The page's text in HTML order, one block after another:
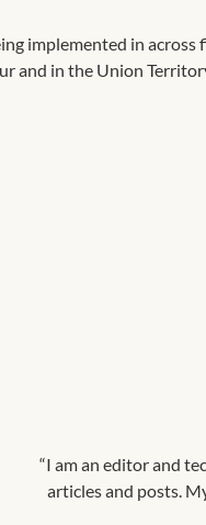
implemented in
and in the Union
“I am an editor and
articles and posts.